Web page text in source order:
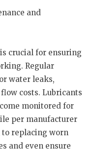
and
crucial for ensuring
Regular
water leaks,
costs. Lubricants
monitored for
per manufacturer
replacing worn
and even ensure